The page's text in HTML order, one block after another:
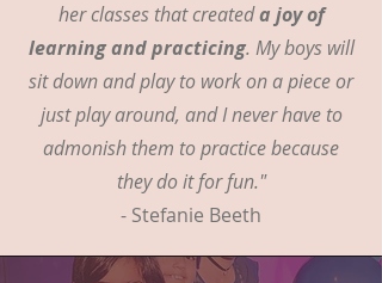
her classes that createda joy of
learning and practicing. My boys will
sit down and play to work on a piece or
just play around, and I never have to
admonish them to practice because
they do it for fun."
- Stefanie Beeth